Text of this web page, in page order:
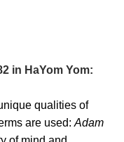
in HaYom Yom:
qualities of
are used: Adam